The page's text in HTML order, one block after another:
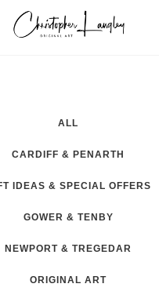
ALL
CARDIFF & PENARTH
IDEAS & SPECIAL OFFERS
GOWER & TENBY
NEWPORT & TREGEDAR
ORIGINAL ART